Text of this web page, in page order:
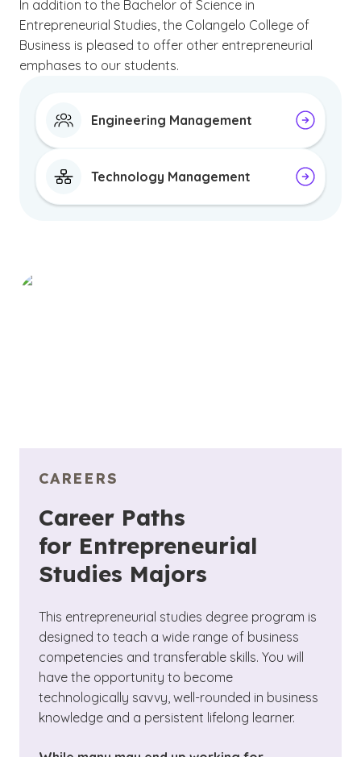
In addition to the Bachelor of Science in
Entrepreneurial Studies, the Colangelo College of
Business is pleased to offer other entrepreneurial
emphases to our students.
Engineering Management
Technology Management
CAREERS
Career Paths
for Entrepreneurial
Studies Majors
This entrepreneurial studies degree program is
designed to teach a wide range of business
competencies and transferable skills. You will
have the opportunity to become
technologically savvy, well-rounded in business
knowledge and a persistent lifelong learner.